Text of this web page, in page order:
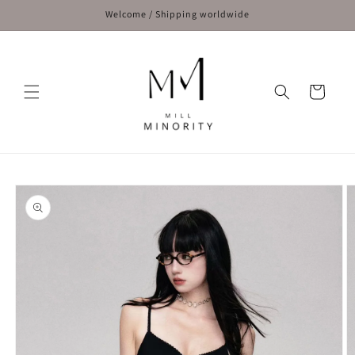
Welcome / Shipping worldwide
Cart
product
information